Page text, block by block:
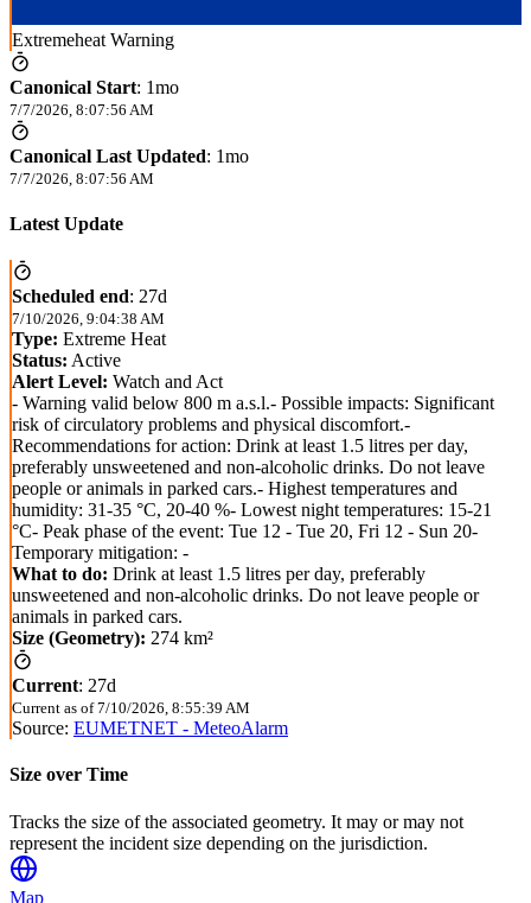
Extremeheat Warning
Canonical Start: 1mo
7/7/2026, 8:07:56 AM
Canonical Last Updated: 1mo
7/7/2026, 8:07:56 AM
Latest Update
Scheduled end: 27d
7/10/2026, 9:04:38 AM
Type: Extreme Heat
Status: Active
Alert Level: Watch and Act
- Warning valid below 800 m a.s.l.- Possible impacts: Significant
risk of circulatory problems and physical discomfort.-
Recommendations for action: Drink at least 1.5 litres per day,
preferably unsweetened and non-alcoholic drinks. Do not leave
people or animals in parked cars.- Highest temperatures and
humidity: 31-35 °C, 20-40 %- Lowest night temperatures: 15-21
°C- Peak phase of the event: Tue 12 - Tue 20, Fri 12 - Sun 20-
Temporary mitigation: -
What to do: Drink at least 1.5 litres per day, preferably
unsweetened and non-alcoholic drinks. Do not leave people or
animals in parked cars.
Size (Geometry): 274 km²
Current: 27d
Current as of 7/10/2026, 8:55:39 AM
Source: EUMETNET - MeteoAlarm
Size over Time
Tracks the size of the associated geometry. It may or may not
represent the incident size depending on the jurisdiction.
Map